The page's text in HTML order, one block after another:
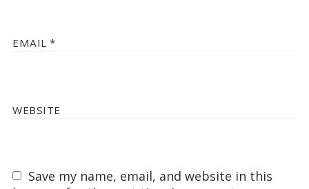
EMAIL *
WEBSITE
Save my name, email, and website in this